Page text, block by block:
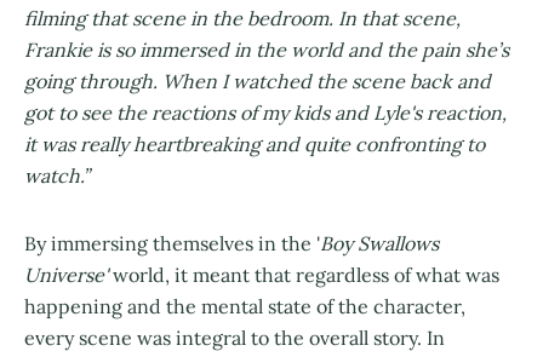
filming that scene in the bedroom. In that scene,
Frankie is so immersed in the world and the pain she’s
going through. When I watched the scene back and
got to see the reactions of my kids and Lyle's reaction,
it was really heartbreaking and quite confronting to
watch.”
By immersing themselves in the 'Boy Swallows
Universe'world, it meant that regardless of what was
happening and the mental state of the character,
every scene was integral to the overall story. In